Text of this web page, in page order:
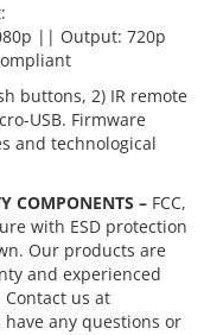
|| Output: 720p
buttons, 2) IR remote
USB. Firmware
and technological
COMPONENTS – FCC,
with ESD protection
Our products are
and experienced
us at
any questions or